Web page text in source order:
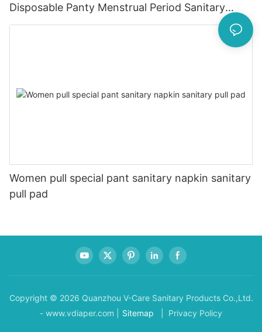
Disposable Panty Menstrual Period Sanitary
Pants For Female
Women pull special pant sanitary napkin sanitary
pull pad
Copyright © 2026 Quanzhou V-Care Sanitary Products Co.,Ltd.
- www.vdiaper.com |
Sitemap | Privacy Policy